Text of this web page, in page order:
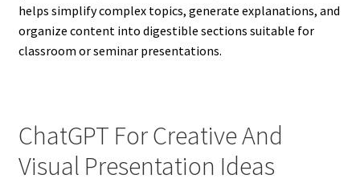
helps simplify complex topics, generate explanations, and
organize content into digestible sections suitable for
classroom or seminar presentations.
ChatGPT For Creative And
Visual Presentation Ideas